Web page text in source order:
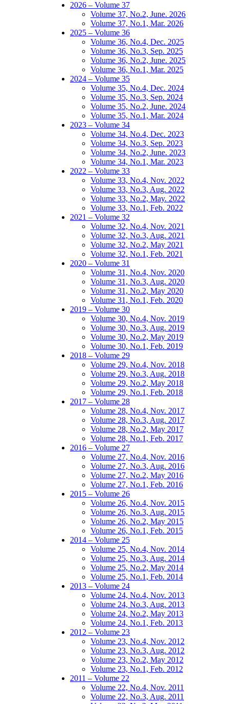
2026 – Volume 37
Volume 37, No.2, June. 2026
Volume 37, No.1, Mar. 2026
2025 – Volume 36
Volume 36, No.4, Dec. 2025
Volume 36, No.3, Sep. 2025
Volume 36, No.2, June. 2025
Volume 36, No.1, Mar. 2025
2024 – Volume 35
Volume 35, No.4, Dec. 2024
Volume 35, No.3, Sep. 2024
Volume 35, No.2, June. 2024
Volume 35, No.1, Mar. 2024
2023 – Volume 34
Volume 34, No.4, Dec. 2023
Volume 34, No.3, Sep. 2023
Volume 34, No.2, June. 2023
Volume 34, No.1, Mar. 2023
2022 – Volume 33
Volume 33, No.4, Nov. 2022
Volume 33, No.3, Aug. 2022
Volume 33, No.2, May. 2022
Volume 33, No.1, Feb. 2022
2021 – Volume 32
Volume 32, No.4, Nov. 2021
Volume 32, No.3, Aug. 2021
Volume 32, No.2, May 2021
Volume 32, No.1, Feb. 2021
2020 – Volume 31
Volume 31, No.4, Nov. 2020
Volume 31, No.3, Aug. 2020
Volume 31, No.2, May 2020
Volume 31, No.1, Feb. 2020
2019 – Volume 30
Volume 30, No.4, Nov. 2019
Volume 30, No.3, Aug. 2019
Volume 30, No.2, May 2019
Volume 30, No.1, Feb. 2019
2018 – Volume 29
Volume 29, No.4, Nov. 2018
Volume 29, No.3, Aug. 2018
Volume 29, No.2, May 2018
Volume 29, No.1, Feb. 2018
2017 – Volume 28
Volume 28, No.4, Nov. 2017
Volume 28, No.3, Aug. 2017
Volume 28, No.2, May 2017
Volume 28, No.1, Feb. 2017
2016 – Volume 27
Volume 27, No.4, Nov. 2016
Volume 27, No.3, Aug. 2016
Volume 27, No.2, May 2016
Volume 27, No.1, Feb. 2016
2015 – Volume 26
Volume 26, No.4, Nov. 2015
Volume 26, No.3, Aug. 2015
Volume 26, No.2, May 2015
Volume 26, No.1, Feb. 2015
2014 – Volume 25
Volume 25, No.4, Nov. 2014
Volume 25, No.3, Aug. 2014
Volume 25, No.2, May 2014
Volume 25, No.1, Feb. 2014
2013 – Volume 24
Volume 24, No.4, Nov. 2013
Volume 24, No.3, Aug. 2013
Volume 24, No.2, May 2013
Volume 24, No.1, Feb. 2013
2012 – Volume 23
Volume 23, No.4, Nov. 2012
Volume 23, No.3, Aug. 2012
Volume 23, No.2, May 2012
Volume 23, No.1, Feb. 2012
2011 – Volume 22
Volume 22, No.4, Nov. 2011
Volume 22, No.3, Aug. 2011